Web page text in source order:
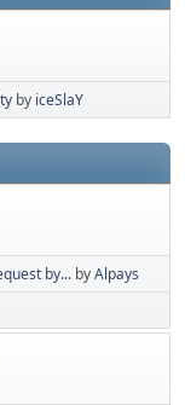
by iceSlaY
by... byAlpays